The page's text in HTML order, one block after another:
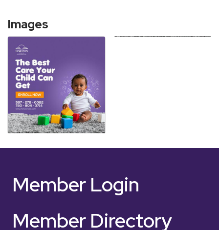
Images
Member Login
Member Directory